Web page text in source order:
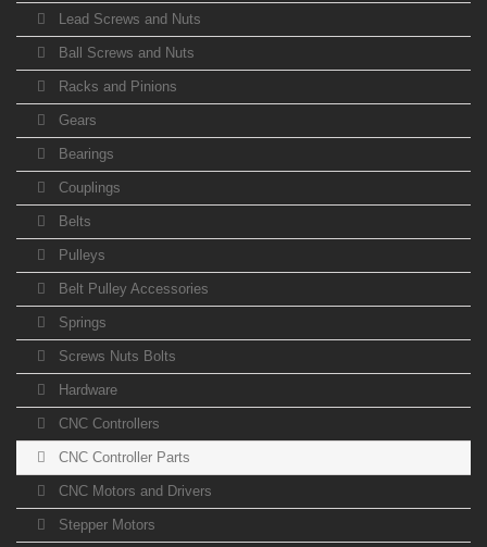
Lead Screws and Nuts
Ball Screws and Nuts
Racks and Pinions
Gears
Bearings
Couplings
Belts
Pulleys
Belt Pulley Accessories
Springs
Screws Nuts Bolts
Hardware
CNC Controllers
CNC Controller Parts
CNC Motors and Drivers
Stepper Motors